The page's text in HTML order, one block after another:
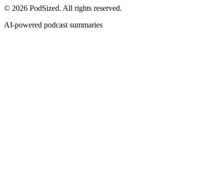
© 2026 PodSized. All rights reserved.
AI-powered podcast summaries